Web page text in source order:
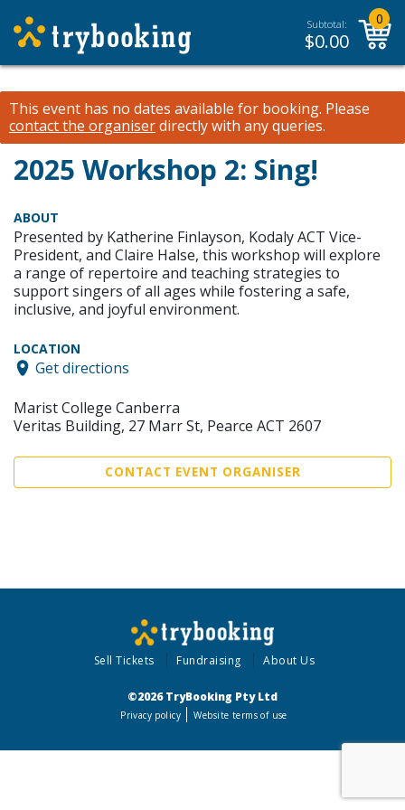
Subtotal:
$0.00
0
This event has no dates available for booking. Please
contact the organiserdirectly with any queries.
2025 Workshop 2: Sing!
ABOUT
Presented by Katherine Finlayson, Kodaly ACT Vice-
President, and Claire Halse, this workshop will explore
a range of repertoire and teaching strategies to
support singers of all ages while fostering a safe,
inclusive, and joyful environment.
LOCATION
Get directions
Marist College Canberra
Veritas Building, 27 Marr St, Pearce ACT 2607
CONTACT EVENT ORGANISER
Sell Tickets Fundraising About Us
©2026 TryBooking Pty Ltd
Privacy policy Website terms of use